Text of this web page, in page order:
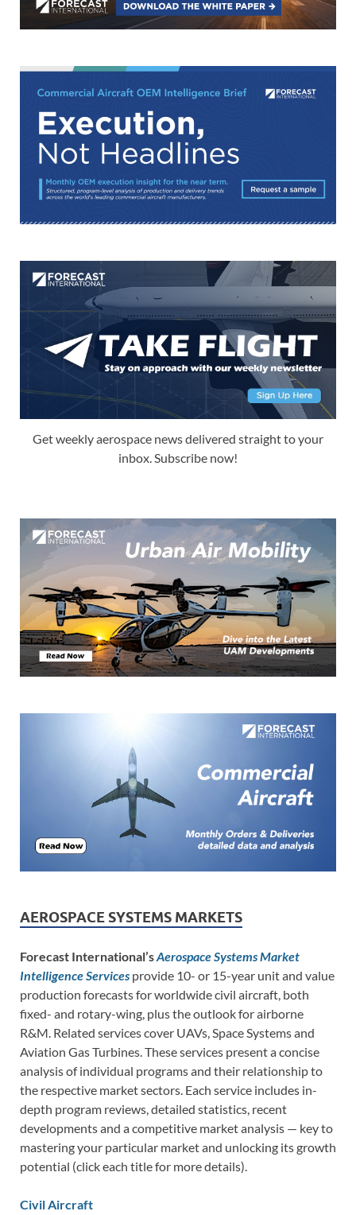
Get weekly aerospace news delivered straight to your
inbox. Subscribe now!
AEROSPACE SYSTEMS MARKETS
Forecast International’sAerospace Systems Market
Intelligence Services provide 10- or 15-year unit and value
production forecasts for worldwide civil aircraft, both
fixed- and rotary-wing, plus the outlook for airborne
R&M. Related services cover UAVs, Space Systems and
Aviation Gas Turbines. These services present a concise
analysis of individual programs and their relationship to
the respective market sectors. Each service includes in-
depth program reviews, detailed statistics, recent
developments and a competitive market analysis — key to
mastering your particular market and unlocking its growth
potential (click each title for more details).
Civil Aircraft